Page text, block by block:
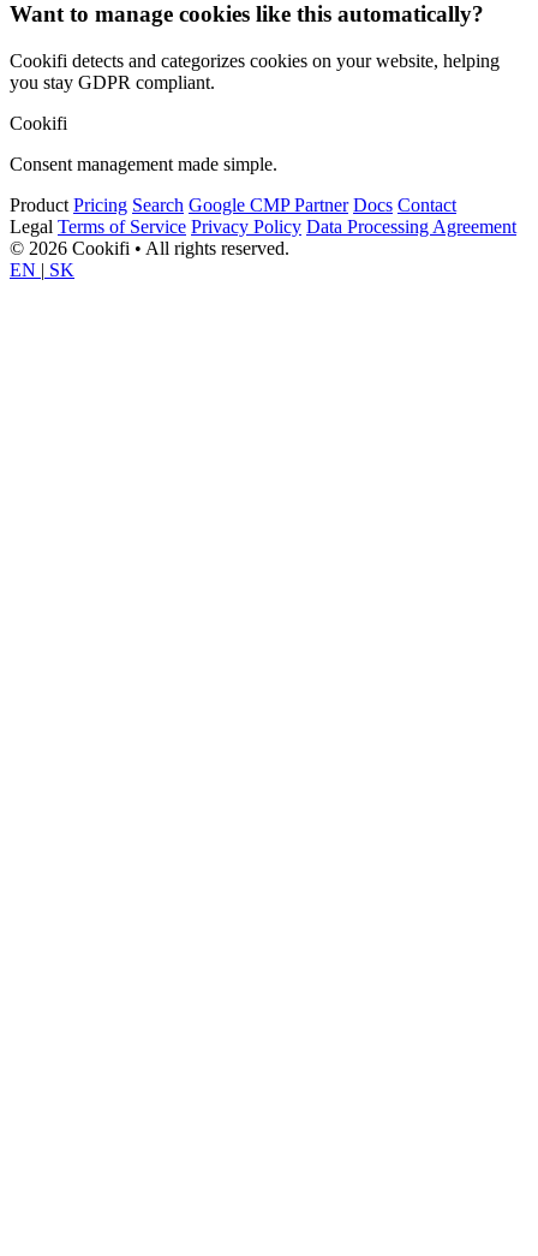
Want to manage cookies like this automatically?
Cookifi detects and categorizes cookies on your website, helping
you stay GDPR compliant.
Cookifi
Consent management made simple.
Product Pricing Search Google CMP Partner Docs Contact
Legal Terms of Service Privacy Policy Data Processing Agreement
© 2026 Cookifi • All rights reserved.
EN | SK